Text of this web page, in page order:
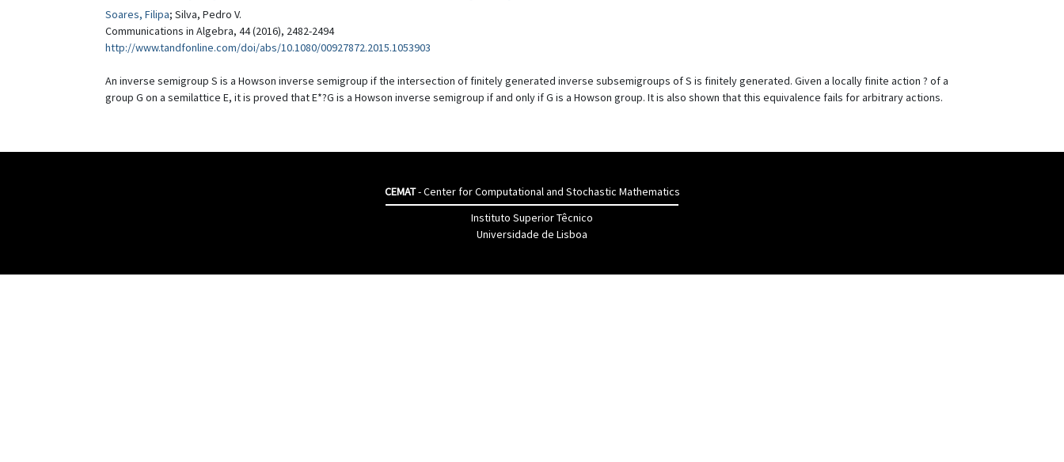
Soares, Filipa; Silva, Pedro V.
Communications in Algebra, 44 (2016), 2482-2494
http://www.tandfonline.com/doi/abs/10.1080/00927872.2015.1053903
An inverse semigroup S is a Howson inverse semigroup if the intersection of finitely generated inverse subsemigroups of S is finitely generated. Given a locally finite action ? of a
group G on a semilattice E, it is proved that E*?G is a Howson inverse semigroup if and only if G is a Howson group. It is also shown that this equivalence fails for arbitrary actions.
CEMAT- Center for Computational and Stochastic Mathematics
Instituto Superior Têcnico
Universidade de Lisboa